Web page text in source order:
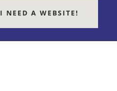
I NEED A WEBSITE!